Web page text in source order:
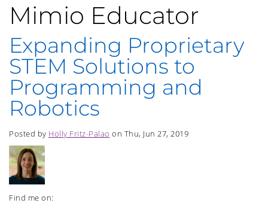
Mimio Educator
Expanding Proprietary
STEM Solutions to
Programming and
Robotics
Posted by Holly Fritz-Palao on Thu, Jun 27, 2019
Find me on: